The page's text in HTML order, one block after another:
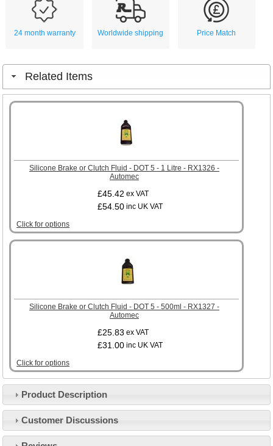
24 month warranty Worldwide shipping Price Match
Related Items
Silicone Brake or Clutch Fluid - DOT 5 - 1 Litre - RX1326 -
Automec
£45.42 ex VAT
£54.50 inc UK VAT
Click for options
Silicone Brake or Clutch Fluid - DOT 5 - 500ml - RX1327 -
Automec
£25.83 ex VAT
£31.00 inc UK VAT
Click for options
Product Description
Customer Discussions
About Us
Customer Service
Contact Us
Opening Times